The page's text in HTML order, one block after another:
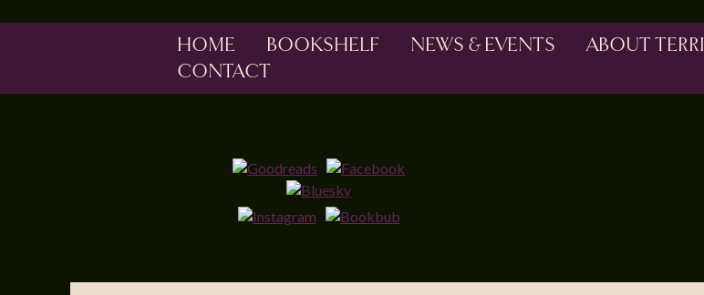
HOME BOOKSHELF NEWS & EVENTS ABOUT TERRI
CONTACT